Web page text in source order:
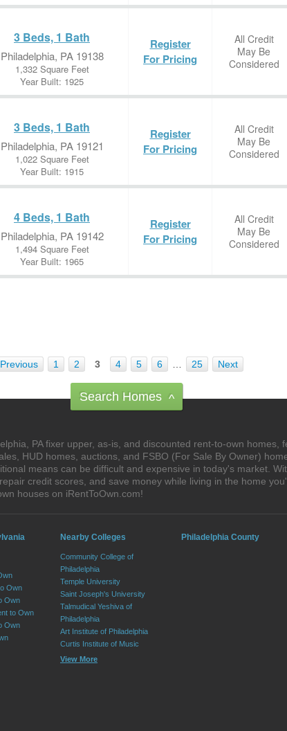
3 Beds, 1 Bath
Philadelphia, PA 19138
1,332 Square Feet
Year Built: 1925
Register
For Pricing
All Credit
May Be
Considered
3 Beds, 1 Bath
Philadelphia, PA 19121
1,022 Square Feet
Year Built: 1915
Register
For Pricing
All Credit
May Be
Considered
4 Beds, 1 Bath
Philadelphia, PA 19142
1,494 Square Feet
Year Built: 1965
Register
For Pricing
All Credit
May Be
Considered
Previous 1 2 3 4 5 6 25 Next
Search Homes ^
PA fixer upper, as-is, and discounted rent-to-own homes,
HUD homes, auctions, and FSBO (For Sale By Owner)
means can be difficult and expensive in today's market.
credit scores, and save money while living in the home
houses on iRentToOwn.com!
Own
Own
to Own
Own
Nearby Colleges
Community College of
Philadelphia
Temple University
Saint Joseph's University
Talmudical Yeshiva of
Philadelphia
Art Institute of Philadelphia
Curtis Institute of Music
View More
Philadelphia County